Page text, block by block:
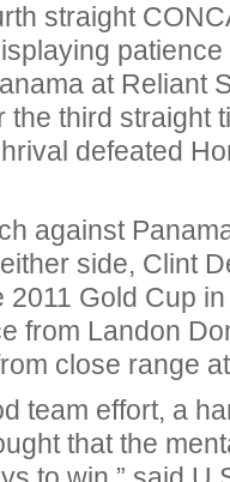
straight
at Reliant
the third straight
defeated
against
side, Clint
2011 Gold Cup
from Landon
close range
team effort, a
that the